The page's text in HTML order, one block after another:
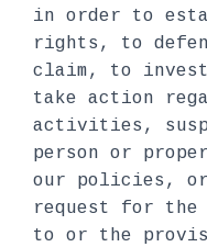
in order to
rights, to
claim, to
take action
activities,
person or
our policies,
request for the
to or the